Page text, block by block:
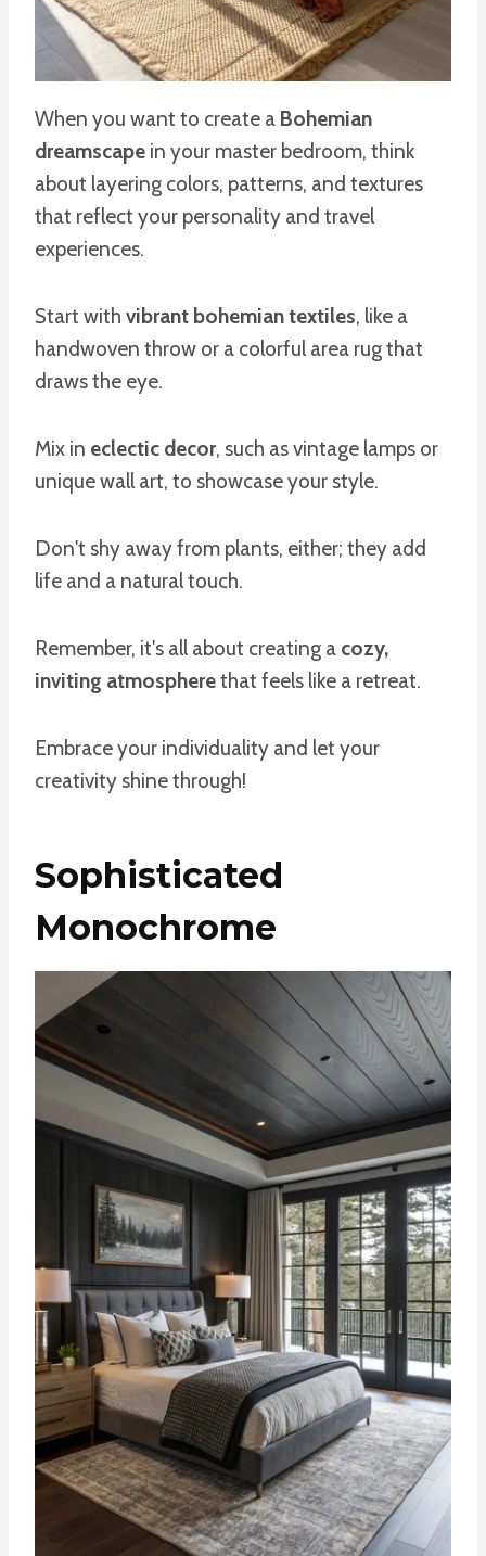
When you want to create a Bohemian
dreamscape in your master bedroom, think
about layering colors, patterns, and textures
that reflect your personality and travel
experiences.
Start with vibrant bohemian textiles, like a
handwoven throw or a colorful area rug that
draws the eye.
Mix in eclectic decor, such as vintage lamps or
unique wall art, to showcase your style.
Don't shy away from plants, either; they add
life and a natural touch.
Remember, it's all about creating a cozy,
inviting atmospherethat feels like a retreat.
Embrace your individuality and let your
creativity shine through!
Sophisticated
Monochrome